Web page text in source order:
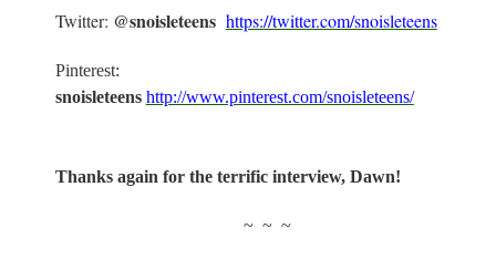
Twitter: @snoisleteens https://twitter.com/snoisleteens
Pinterest:
snoisleteens http://www.pinterest.com/snoisleteens/
Thanks again for the terrific interview, Dawn!
~ ~ ~